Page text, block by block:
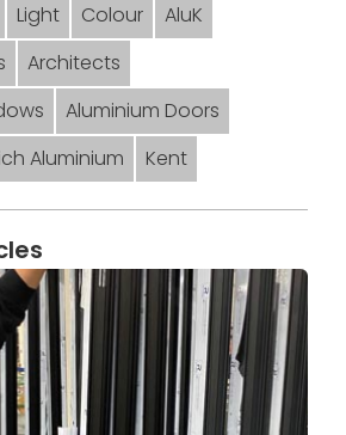
Light Colour
AluK
Architects
Aluminium Doors
Aluminium Kent